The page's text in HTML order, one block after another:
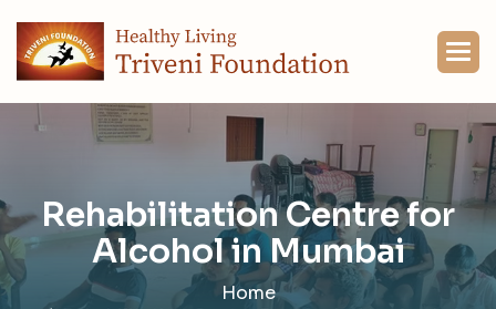
RehabilitationCentrefor
AlcoholinMumbai
Home